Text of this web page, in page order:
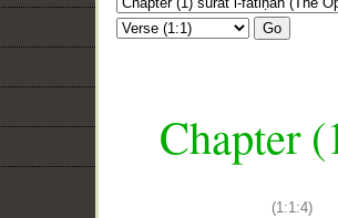
Go
Chapter
(1:1:4)